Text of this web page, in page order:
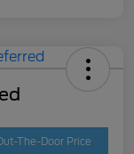
The-Door Price